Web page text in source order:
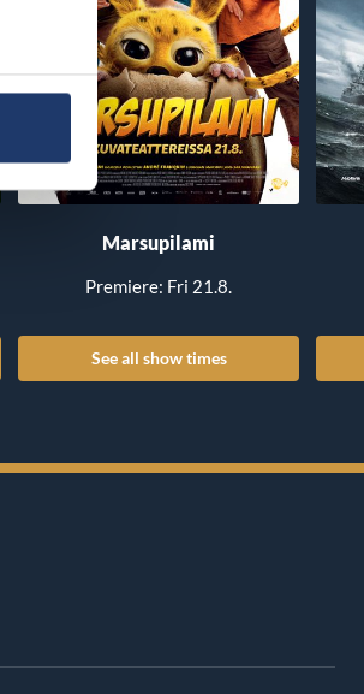
Marsupilami
Premiere: Fri 21.8.
See all show times